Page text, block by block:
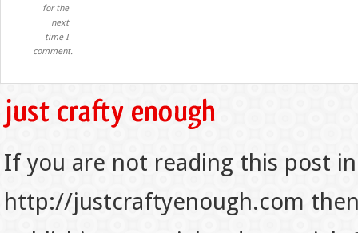
for the
next
time I
comment.
If you are not reading this post
http://justcraftyenough.com